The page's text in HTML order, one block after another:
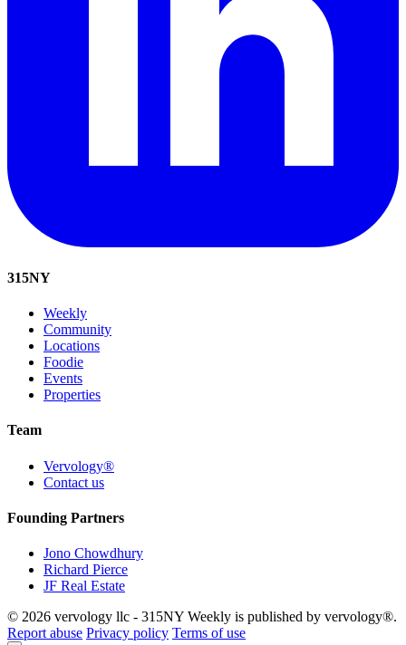
315NY
Weekly
Community
Locations
Foodie
Events
Properties
Team
Vervology®
Contact us
Founding Partners
Jono Chowdhury
Richard Pierce
JF Real Estate
© 2026 vervology llc - 315NY Weekly is published by vervology®.
Report abuse Privacy policy Terms of use